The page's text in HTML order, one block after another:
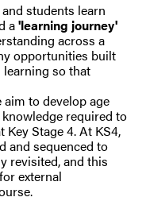
students learn
a'learning journey'
across a
opportunities built
so that
aim to develop age
required to
Stage 4. At KS4,
and sequenced to
revisited, and this
external